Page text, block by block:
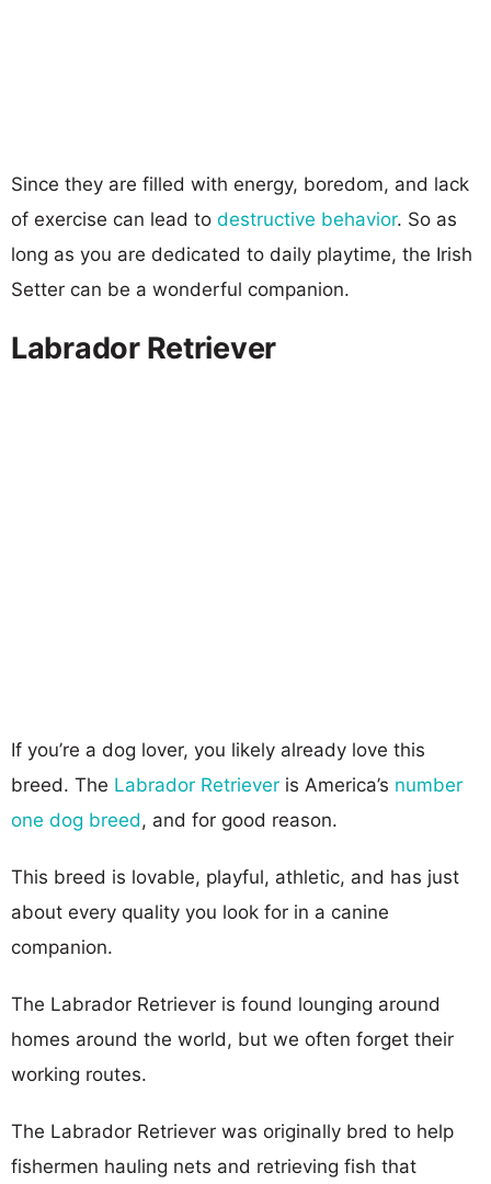
Since they are filled with energy, boredom, and lack
of exercise can lead to destructive behavior. So as
long as you are dedicated to daily playtime, the Irish
Setter can be a wonderful companion.
Labrador Retriever
If you’re a dog lover, you likely already love this
breed. The Labrador Retriever is America’s number
one dog breed, and for good reason.
This breed is lovable, playful, athletic, and has just
about every quality you look for in a canine
companion.
The Labrador Retriever is found lounging around
homes around the world, but we often forget their
working routes.
The Labrador Retriever was originally bred to help
fishermen hauling nets and retrieving fish that